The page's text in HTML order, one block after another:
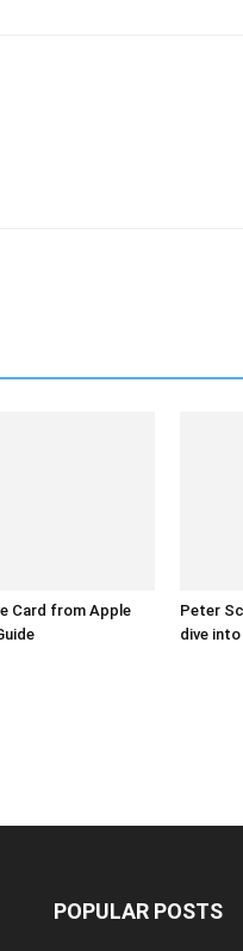
Card from Apple
Peter
dive
POPULAR POSTS